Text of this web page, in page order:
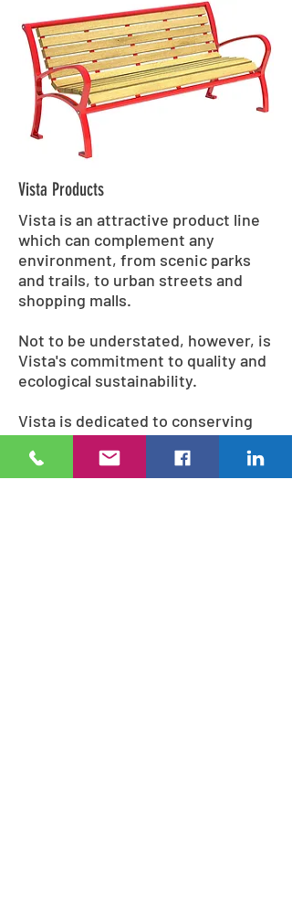
Vista Products
Vista is an attractive product line
which can complement any
environment, from scenic parks
and trails, to urban streets and
shopping malls.
Not to be understated, however, is
Vista's commitment to quality and
ecological sustainability.
Vista is dedicated to conserving
the environment; superior quality
recycled materials and
environmentally conscious